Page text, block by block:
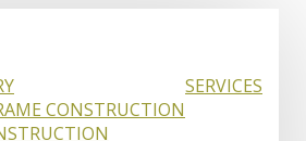
SERVICES
CONSTRUCTION